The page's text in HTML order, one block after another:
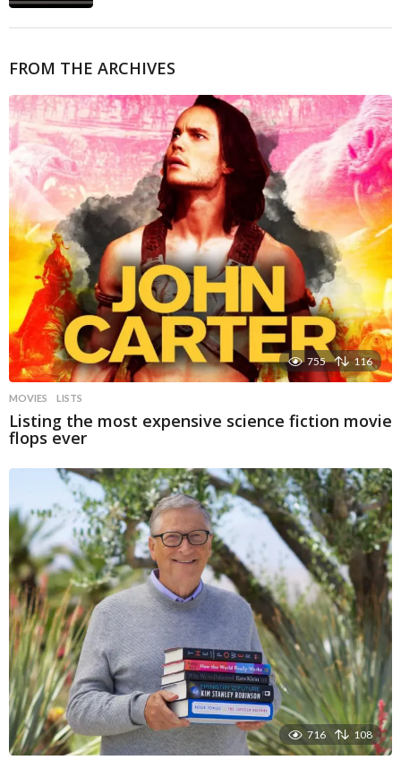
FROM THE ARCHIVES
755 116
MOVIES LISTS
Listing the most expensive science fiction movie
flops ever
716 108